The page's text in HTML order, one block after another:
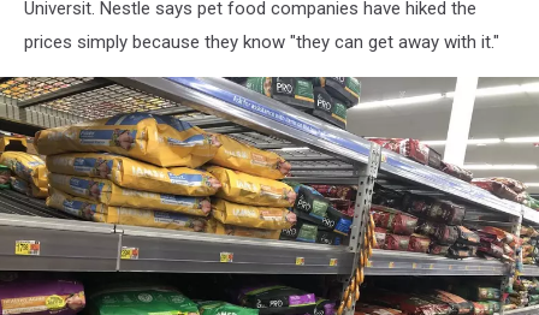
Universit. Nestle says pet food companies have hiked the
prices simply because they know "they can get away with it."